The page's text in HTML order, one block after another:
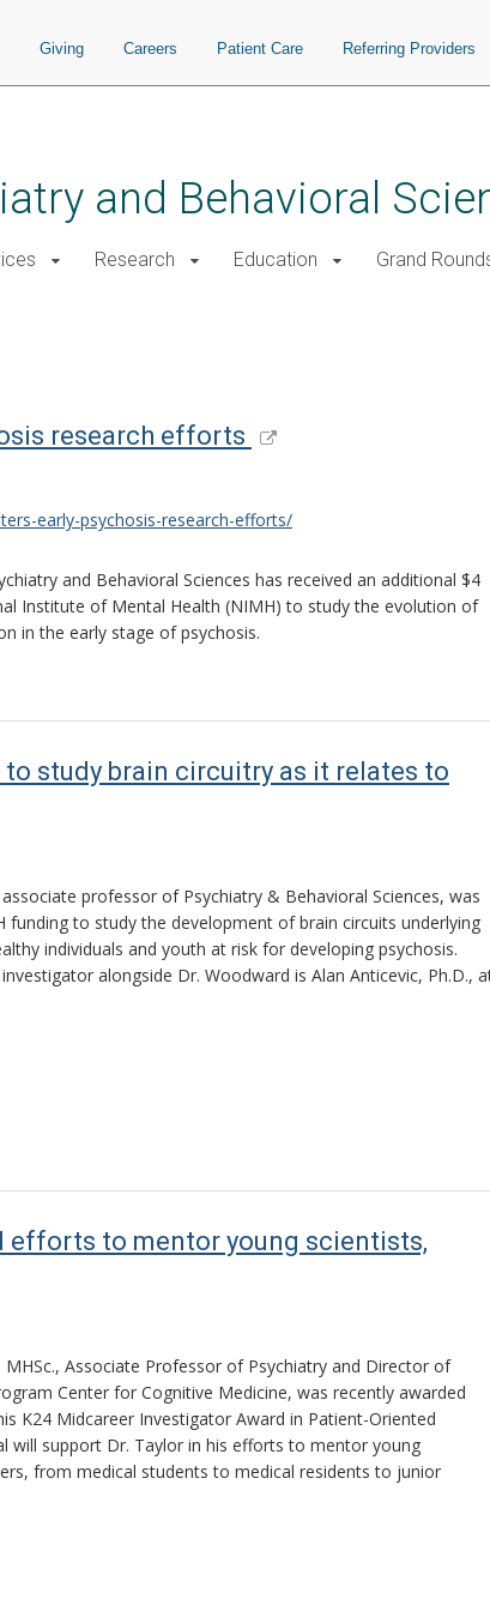
Giving Careers Patient Care Referring Providers
and Behavioral
Research Education Grand
research efforts
early-psychosis-research-efforts/
and Behavioral Sciences has received an additional $4
Institute of Mental Health (NIMH) to study the evolution of
in the early stage of psychosis.
study brain circuitry as it relates to
professor of Psychiatry & Behavioral Sciences, was
funding to study the development of brain circuits underlying
individuals and youth at risk for developing psychosis.
alongside Dr. Woodward is Alan Anticevic, Ph.D.,
efforts to mentor young scientists,
Associate Professor of Psychiatry and Director of
Center for Cognitive Medicine, was recently awarded
K24 Midcareer Investigator Award in Patient-Oriented
will support Dr. Taylor in his efforts to mentor young
from medical students to medical residents to junior